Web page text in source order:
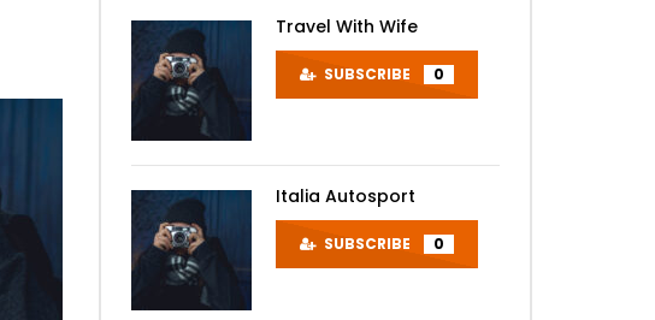
Travel With Wife
SUBSCRIBE 0
Italia Autosport
SUBSCRIBE 0